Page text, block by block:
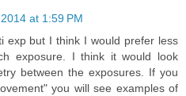
at 1:59 PM
exp but I think I would prefer less
exposure. I think it would look
between the exposures. If you
you will see examples of